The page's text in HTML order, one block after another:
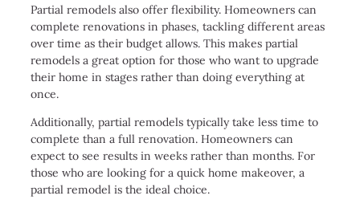
Partial remodels also offer flexibility. Homeowners can
complete renovations in phases, tackling different areas
over time as their budget allows. This makes partial
remodels a great option for those who want to upgrade
their home in stages rather than doing everything at
once.
Additionally, partial remodels typically take less time to
complete than a full renovation. Homeowners can
expect to see results in weeks rather than months. For
those who are looking for a quick home makeover, a
partial remodel is the ideal choice.